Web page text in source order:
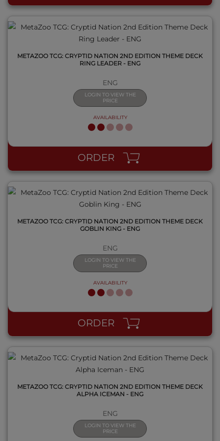
METAZOO TCG: CRYPTID NATION 2ND EDITION THEME DECK
RING LEADER - ENG
ENG
LOGIN TO VIEW THE
PRICE
AVAILABILITY
ORDER
QUICK VIEW
METAZOO TCG: CRYPTID NATION 2ND EDITION THEME DECK
GOBLIN KING - ENG
ENG
LOGIN TO VIEW THE
PRICE
AVAILABILITY
ORDER
QUICK VIEW
METAZOO TCG: CRYPTID NATION 2ND EDITION THEME DECK
ALPHA ICEMAN - ENG
ENG
LOGIN TO VIEW THE
PRICE